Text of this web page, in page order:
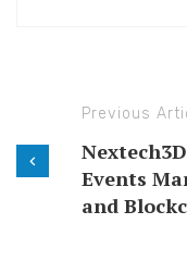
Previous
Events
and